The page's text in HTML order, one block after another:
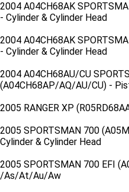
2004 A04CH68AK
- Cylinder & Cylinder Head
2004 A04CH68AK
- Cylinder & Cylinder Head
2004 A04CH68AU/CU
(A04CH68AP/AQ/AU/CU) -
2005 RANGER XP
2005 SPORTSMAN 700
Cylinder & Cylinder Head
2005 SPORTSMAN 700 EFI
/As/At/Au/Aw